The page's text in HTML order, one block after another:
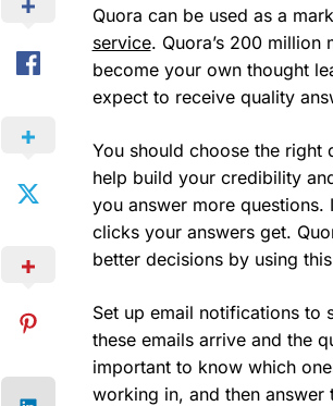
Quora can be used as a
service. Quora’s 200 million
become your own thought
expect to receive quality
You should choose the right
help build your credibility
you answer more
clicks your answers get.
better decisions by using
Set up email notifications to
these emails arrive and the
important to know which
working in, and then answer